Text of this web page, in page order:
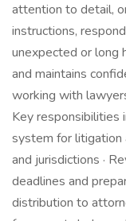
attention to detail,
instructions,
unexpected or long
and maintains
working with
Key responsibilities
system for litigation
and jurisdictions ·
deadlines and
distribution to